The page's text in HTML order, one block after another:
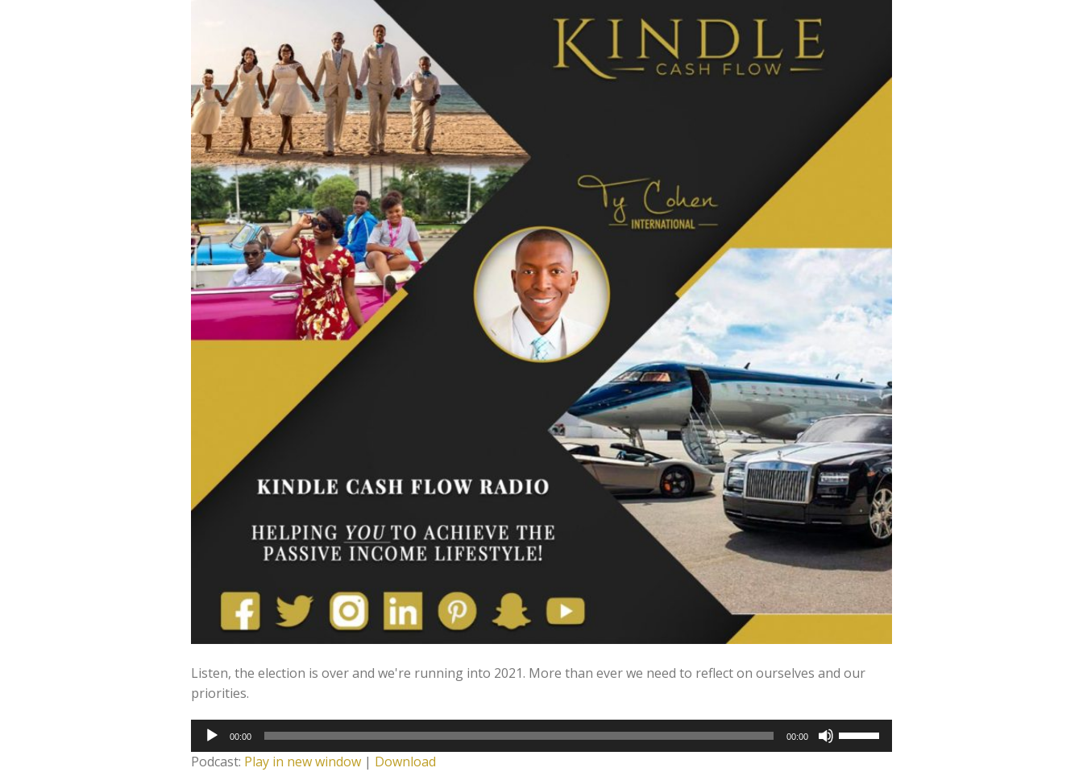
Listen, the election is over and we're running into 2021. More than ever we need to reflect on ourselves and our
priorities.
Audio
Player
00:00 00:00
Up/Down
Podcast: Play in new window | Download